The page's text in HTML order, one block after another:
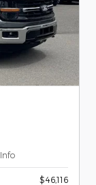
Info
$46,116